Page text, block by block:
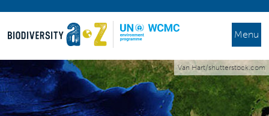
Menu
Van Hart/shutterstock.com